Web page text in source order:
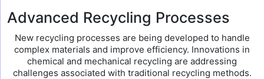
Advanced Recycling Processes
New recycling processes are being developed to handle
complex materials and improve efficiency. Innovations in
chemical and mechanical recycling are addressing
challenges associated with traditional recycling methods.